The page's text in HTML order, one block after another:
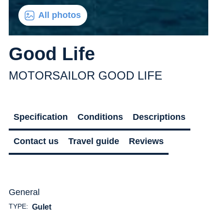
All photos
Good Life
MOTORSAILOR GOOD LIFE
Specification Conditions Descriptions
Contact us Travel guide Reviews
General
TYPE: Gulet